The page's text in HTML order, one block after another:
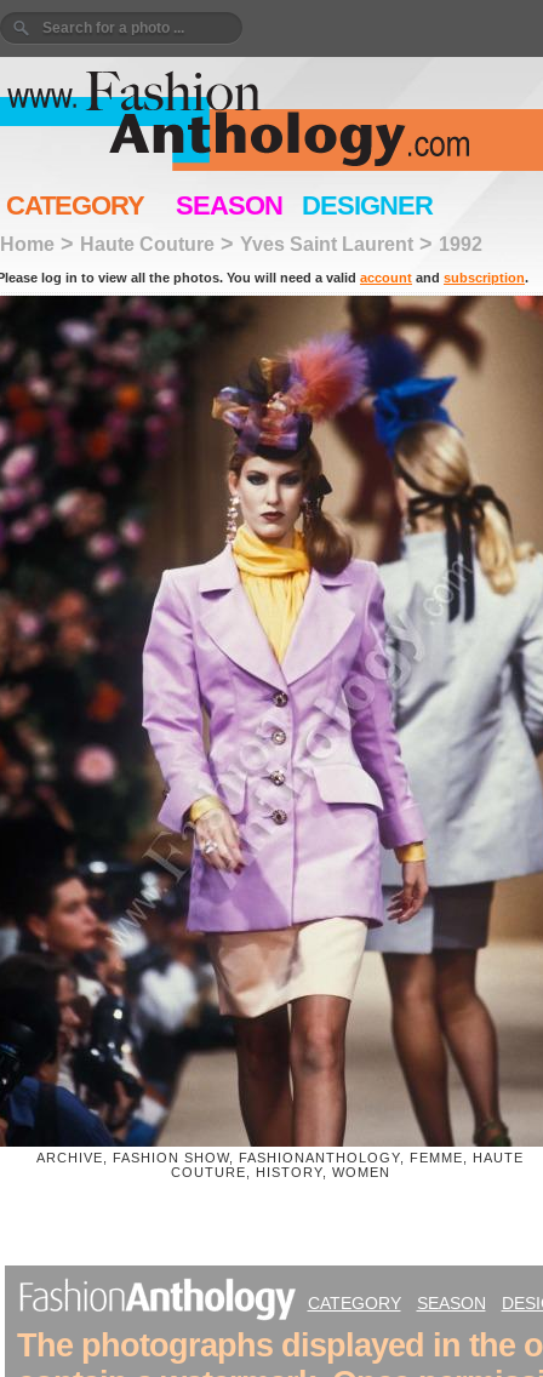
CATEGORY SEASON DESIGNER
Home > Haute Couture > Yves Saint Laurent > 1992
log in to view all the photos. You will need a valid account and subscription.
ARCHIVE, FASHION SHOW, FASHIONANTHOLOGY, FEMME, HAUTE
COUTURE, HISTORY, WOMEN
CATEGORY SEASON
The photographs displayed in the